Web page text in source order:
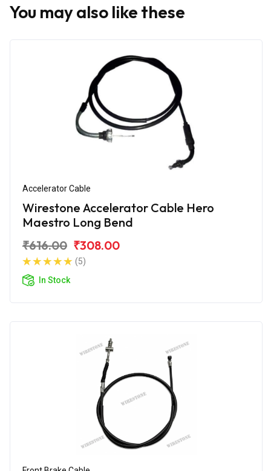
You may also like these
Accelerator Cable
Wirestone Accelerator Cable Hero
Maestro Long Bend
₹616.00 ₹308.00
(5)
In Stock